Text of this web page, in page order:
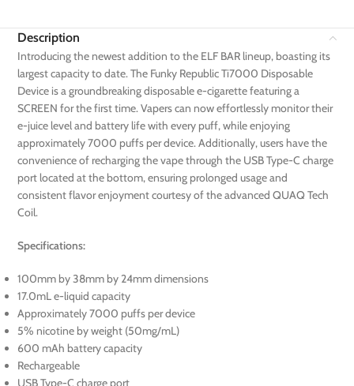
Description
Introducing the newest addition to the ELF BAR lineup, boasting its
largest capacity to date. The Funky Republic Ti7000 Disposable
Device is a groundbreaking disposable e-cigarette featuring a
SCREEN for the first time. Vapers can now effortlessly monitor their
e-juice level and battery life with every puff, while enjoying
approximately 7000 puffs per device. Additionally, users have the
convenience of recharging the vape through the USB Type-C charge
port located at the bottom, ensuring prolonged usage and
consistent flavor enjoyment courtesy of the advanced QUAQ Tech
Coil.
Specifications:
100mm by 38mm by 24mm dimensions
17.0mL e-liquid capacity
Approximately 7000 puffs per device
5% nicotine by weight (50mg/mL)
600 mAh battery capacity
Rechargeable
USB Type-C charge port